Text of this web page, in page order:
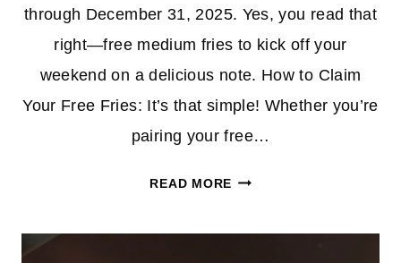
through December 31, 2025. Yes, you read that
right—free medium fries to kick off your
weekend on a delicious note.​ How to Claim
Your Free Fries: It’s that simple! Whether you’re
pairing your free…
READ MORESCORE